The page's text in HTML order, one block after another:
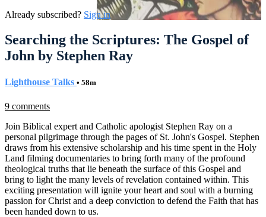
Already subscribed? Sign in
Searching the Scriptures: The Gospel of
John by Stephen Ray
Lighthouse Talks • 58m
9 comments
Join Biblical expert and Catholic apologist Stephen Ray on a
personal pilgrimage through the pages of St. John's Gospel. Stephen
draws from his extensive scholarship and his time spent in the Holy
Land filming documentaries to bring forth many of the profound
theological truths that lie beneath the surface of this Gospel and
bring to light the many levels of revelation contained within. This
exciting presentation will ignite your heart and soul with a burning
passion for Christ and a deep conviction to defend the Faith that has
been handed down to us.